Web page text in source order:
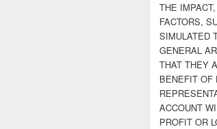
THE
FACTORS,
SIMULATED
GENERAL
THAT THEY
BENEFIT OF
ACCOUNT
PROFIT OR